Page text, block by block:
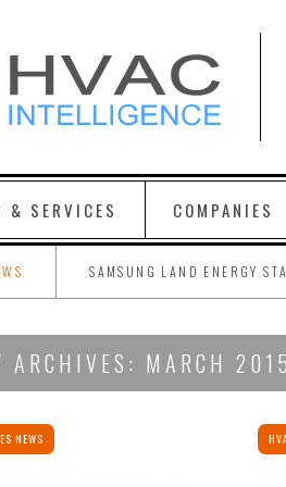
& SERVICES COMPANIES
SAMSUNG LAND ENERGY
ARCHIVES: MARCH 2015
NEWS